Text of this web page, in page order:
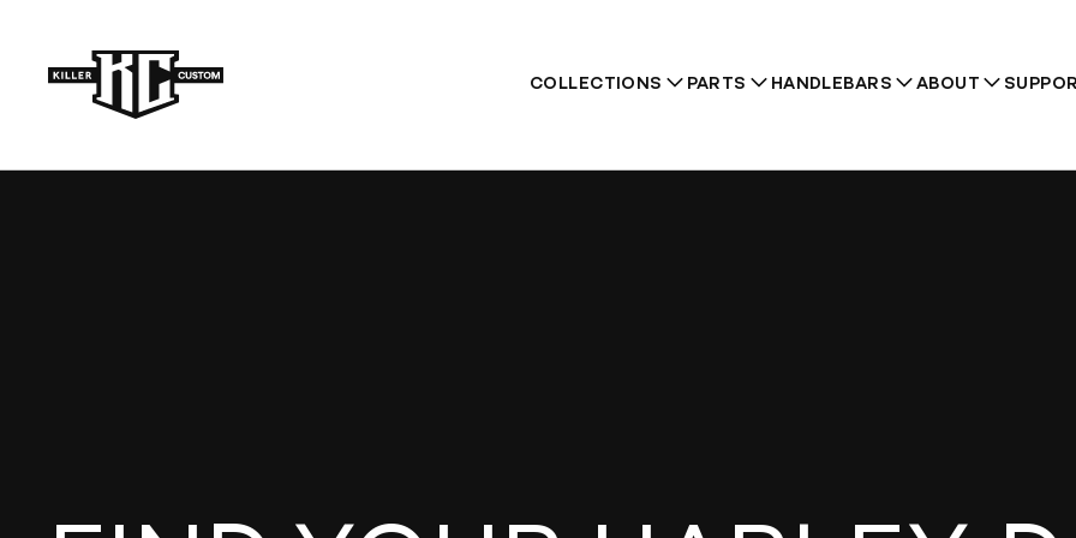
COLLECTIONS PARTS HANDLEBARS ABOUT